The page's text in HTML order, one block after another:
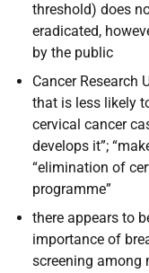
threshold) does
eradicated,
by the public
Cancer Research
that is less likely
cervical cancer
develops it”;
“elimination of
programme”
there appears to
importance of
screening among